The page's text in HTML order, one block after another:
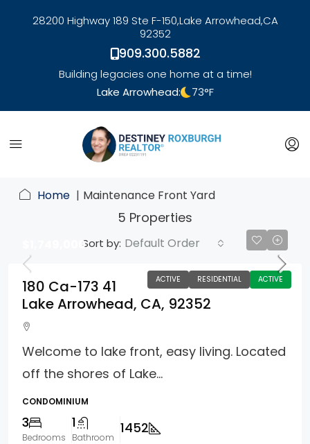
28200 Highway 189 Ste F-150,Lake Arrowhead,CA
92352
909.300.5882
Building legacies one home at a time!
Lake Arrowhead:
73°F
link
Home Maintenance Front Yard
5 Properties
Sort by: Default Order
ACTIVE RESIDENTIAL ACTIVE
$1,749,000
180 Ca-173 41
Lake Arrowhead, CA, 92352
Welcome to lake front, easy living. Located
off the shores of Lake...
CONDOMINIUM
3
Bedrooms
1
Bathroom
1452